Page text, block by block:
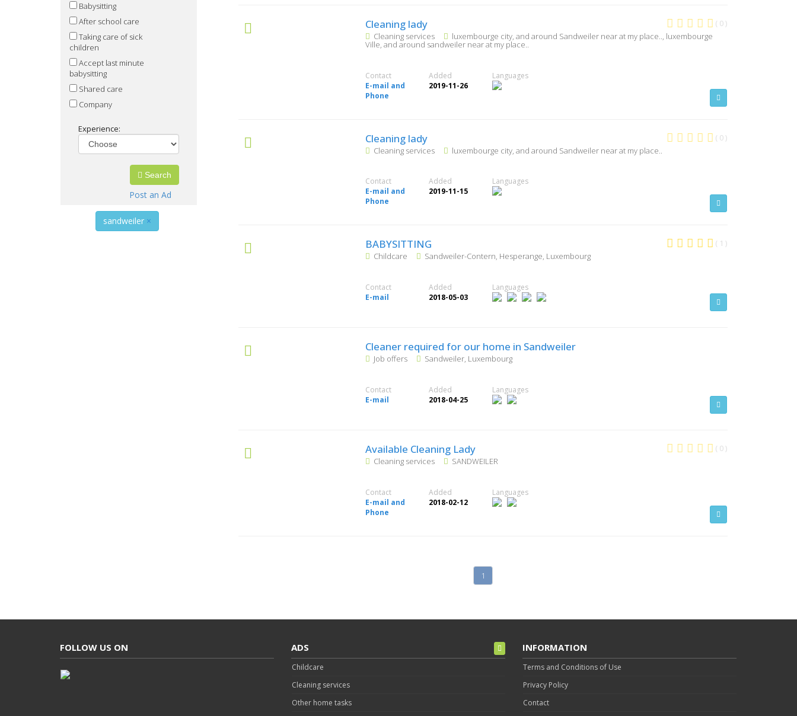
Babysitting
After school care
Taking care of sick
children
Accept last minute
babysitting
Shared care
Company
Experience:
Search
Post an Ad
sandweiler ×
( 0 )
Cleaning lady
Cleaning services luxembourge city, and around Sandweiler near at my place.., luxembourge
Ville, and around sandweiler near at my place..
Contact
E-mail and
Phone
Added
2019-11-26
Languages
( 0 )
Cleaning lady
Cleaning services luxembourge city, and around Sandweiler near at my place..
Contact
E-mail and
Phone
Added
2019-11-15
Languages
( 1 )
BABYSITTING
Childcare Sandweiler-Contern, Hesperange, Luxembourg
Contact
E-mail
Added
2018-05-03
Languages
Cleaner required for our home in Sandweiler
Job offers Sandweiler, Luxembourg
Contact
E-mail
Added
2018-04-25
Languages
( 0 )
Available Cleaning Lady
Cleaning services SANDWEILER
Contact
E-mail and
Phone
Added
2018-02-12
Languages
1
FOLLOW US ON ADS
Childcare
Cleaning services
Other home tasks
INFORMATION
Terms and Conditions of Use
Privacy Policy
Contact